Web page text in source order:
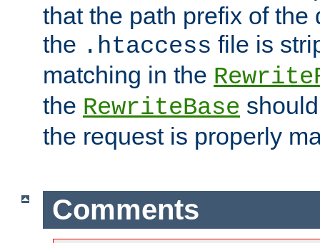
that the path prefix of the
the .htaccess file is
matching in the
the RewriteBase
the request is properly
Comments